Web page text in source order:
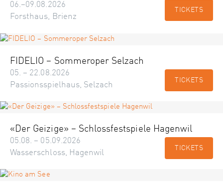
06.–09.08.2026
Forsthaus, Brienz
TICKETS
FIDELIO – Sommeroper Selzach
05. – 22.08.2026
Passionsspielhaus, Selzach
TICKETS
«Der Geizige» – Schlossfestspiele Hagenwil
05.08. – 05.09.2026
Wasserschloss, Hagenwil
TICKETS